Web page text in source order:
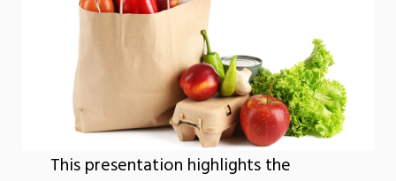
This presentation highlights the